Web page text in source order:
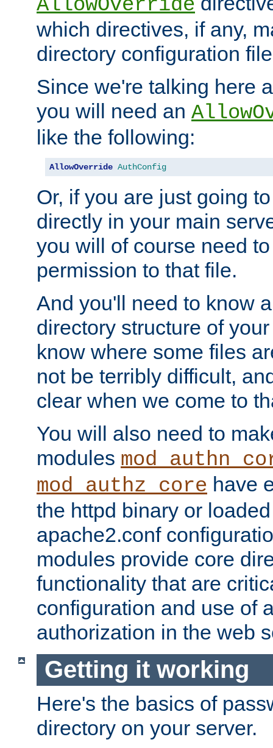
AllowOverride
which directives, if any,
directory configuration
Since we're talking here
you will need an
like the following:
AllowOverride AuthConfig
Or, if you are just going
directly in your main
you will of course need
permission to that file.
And you'll need to know
directory structure of
know where some files
not be terribly difficult,
clear when we come to
You will also need to
modules
mod_authz_core have
the httpd binary or
apache2.conf
modules provide core
functionality that are
configuration and use of
authorization in the web
Getting it working
Here's the basics of
directory on your server.